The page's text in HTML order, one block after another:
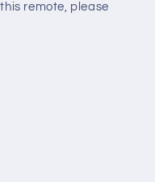
remote, please